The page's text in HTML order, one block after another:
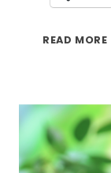
READ MORE